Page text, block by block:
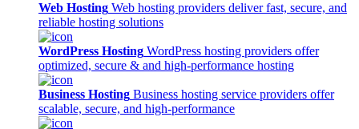
Web Hosting Web hosting providers deliver fast, secure, and
reliable hosting solutions
WordPress Hosting WordPress hosting providers offer
optimized, secure & and high-performance hosting
Business Hosting Business hosting service providers offer
scalable, secure, and high-performance